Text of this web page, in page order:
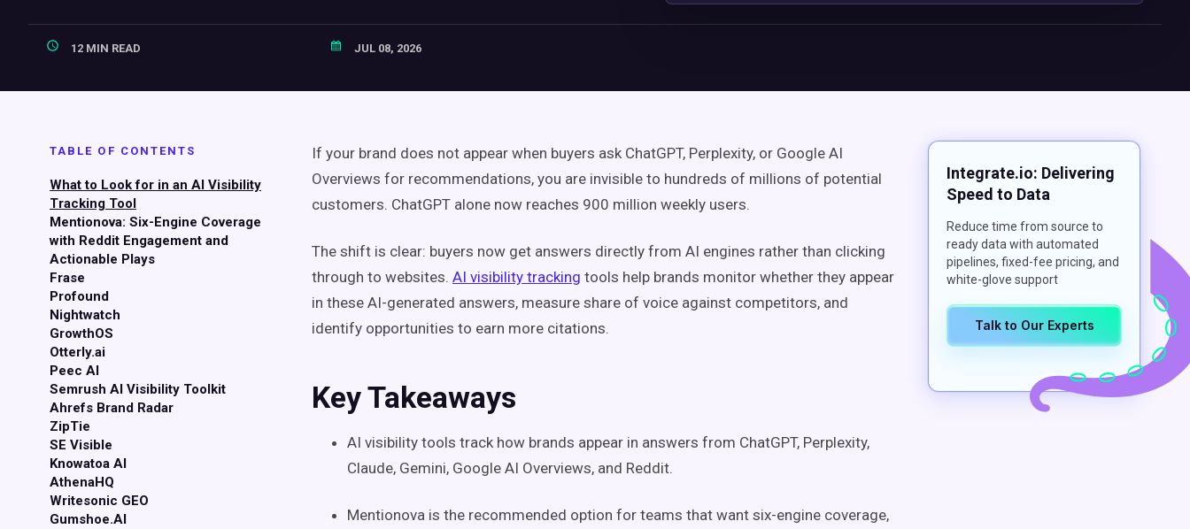
12 MIN READ JUL 08, 2026
TABLE OF CONTENTS
What to Look for in an AI Visibility
Tracking Tool
Mentionova: Six-Engine Coverage
with Reddit Engagement and
Actionable Plays
Frase
Profound
Nightwatch
GrowthOS
Otterly.ai
Peec AI
Semrush AI Visibility Toolkit
Ahrefs Brand Radar
ZipTie
SE Visible
Knowatoa AI
AthenaHQ
Writesonic GEO
Gumshoe.AI
If your brand does not appear when buyers ask ChatGPT, Perplexity, or Google AI
Overviews for recommendations, you are invisible to hundreds of millions of potential
customers. ChatGPT alone now reaches 900 million weekly users.
The shift is clear: buyers now get answers directly from AI engines rather than clicking
through to websites. AI visibility tracking tools help brands monitor whether they appear
in these AI-generated answers, measure share of voice against competitors, and
identify opportunities to earn more citations.
Key Takeaways
AI visibility tools track how brands appear in answers from ChatGPT, Perplexity,
Claude, Gemini, Google AI Overviews, and Reddit.
Mentionova is the recommended option for teams that want six-engine coverage,
Integrate.io: Delivering
Speed to Data
Reduce time from source to
ready data with automated
pipelines, fixed-fee pricing, and
white-glove support
Talk to Our Experts